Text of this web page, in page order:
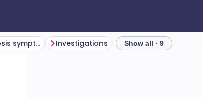
Hypokalaemic alkalosis symptoms (presentation) Investigations Show all · 9